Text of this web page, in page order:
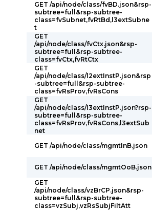
GET /api/node/class/fvBD.json&rsp-
subtree=full&rsp-subtree-
class=fvSubnet,fvRtBd,l3extSubne
t
GET
/api/node/class/fvCtx.json&rsp-
subtree=full&rsp-subtree-
class=fvCtx,fvRtCtx
GET
/api/node/class/l2extInstP.json&rsp
-subtree=full&rsp-subtree-
class=fvRsProv,fvRsCons
GET
/api/node/class/l3extInstP.json?rsp-
subtree=full&rsp-subtree-
class=fvRsProv,fvRsCons,l3extSub
net
GET /api/node/class/mgmtInB.json
GET /api/node/class/mgmtOoB.json
GET
/api/node/class/vzBrCP.json&rsp-
subtree=full&rsp-subtree-
class=vzSubj,vzRsSubjFiltAtt